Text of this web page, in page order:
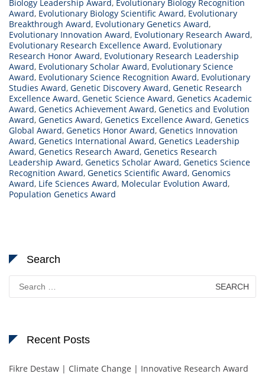
Biology Leadership Award, Evolutionary Biology Recognition
Award, Evolutionary Biology Scientific Award, Evolutionary
Breakthrough Award, Evolutionary Genetics Award,
Evolutionary Innovation Award, Evolutionary Research Award,
Evolutionary Research Excellence Award, Evolutionary
Research Honor Award, Evolutionary Research Leadership
Award, Evolutionary Scholar Award, Evolutionary Science
Award, Evolutionary Science Recognition Award, Evolutionary
Studies Award, Genetic Discovery Award, Genetic Research
Excellence Award, Genetic Science Award, Genetics Academic
Award, Genetics Achievement Award, Genetics and Evolution
Award, Genetics Award, Genetics Excellence Award, Genetics
Global Award, Genetics Honor Award, Genetics Innovation
Award, Genetics International Award, Genetics Leadership
Award, Genetics Research Award, Genetics Research
Leadership Award, Genetics Scholar Award, Genetics Science
Recognition Award, Genetics Scientific Award, Genomics
Award, Life Sciences Award, Molecular Evolution Award,
Population Genetics Award
Search
for:
Recent Posts
Fikre Destaw | Climate Change | Innovative Research Award